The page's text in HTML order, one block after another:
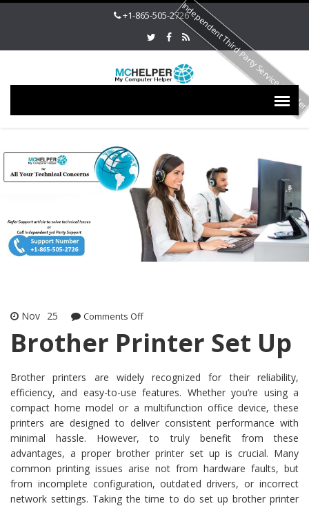
+1-865-505-2726
Nov 25 Comments Offon Brother Printer Set Up
Brother Printer Set Up
Brother printers are widely recognized for their reliability,
efficiency, and easy-to-use features. Whether you’re using a
compact home model or a multifunction office device, these
printers are designed to deliver consistent performance with
minimal hassle. However, to truly benefit from these
advantages, a proper brother printer set up is crucial. Many
common printing issues arise not from hardware faults, but
from incomplete configuration, outdated drivers, or incorrect
network settings. Taking the time to do set up brother printer
Independent Third Party Service